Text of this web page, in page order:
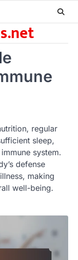
regular
sleep,
system.
defense
making
well-being.